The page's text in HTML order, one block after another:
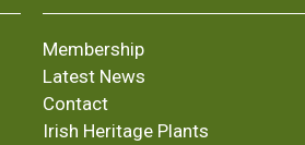
Membership
Latest News
Contact
Irish Heritage Plants